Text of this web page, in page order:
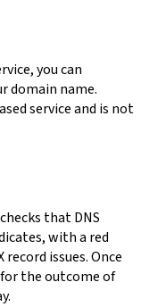
you can
domain name.
service and is not
that DNS
with a red
issues. Once
for the outcome of